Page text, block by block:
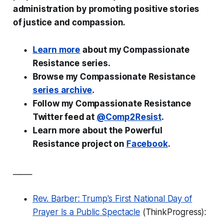
administration by promoting positive stories
of justice and compassion.
Learn more about my Compassionate
Resistance series.
Browse my Compassionate Resistance
series archive.
Follow my Compassionate Resistance
Twitter feed at @Comp2Resist.
Learn more about the Powerful
Resistance project on Facebook.
Rev. Barber: Trump's First National Day of
Prayer Is a Public Spectacle (ThinkProgress):